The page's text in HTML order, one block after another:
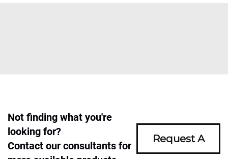
Not finding what you're
looking for?
Contact our consultants for
Request A